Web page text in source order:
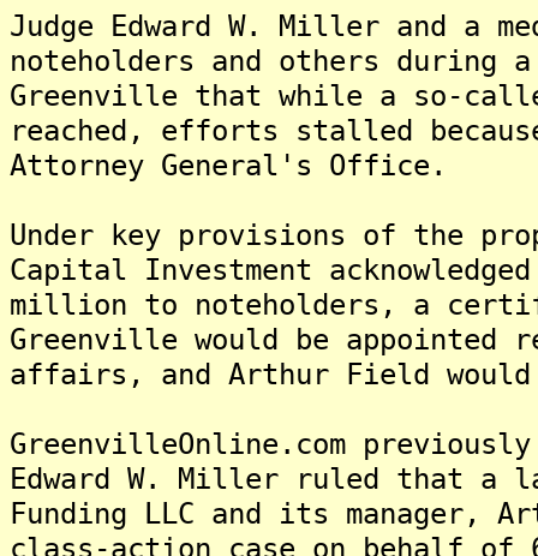
Judge Edward W. Miller and a
noteholders and others during
Greenville that while a so-
reached, efforts stalled
Attorney General's Office.
Under key provisions of the
Capital Investment
million to noteholders, a
Greenville would be appointed
affairs, and Arthur Field
GreenvilleOnline.com
Edward W. Miller ruled that a
Funding LLC and its manager,
class-action case on behalf of